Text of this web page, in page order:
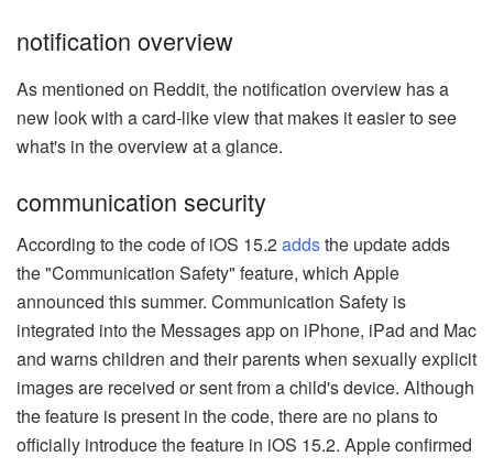
notification overview
As mentioned on Reddit, the notification overview has a
new look with a card-like view that makes it easier to see
what's in the overview at a glance.
communication security
According to the code of iOS 15.2addsthe update adds
the "Communication Safety" feature, which Apple
announced this summer. Communication Safety is
integrated into the Messages app on iPhone, iPad and Mac
and warns children and their parents when sexually explicit
images are received or sent from a child's device. Although
the feature is present in the code, there are no plans to
officially introduce the feature in iOS 15.2. Apple confirmed